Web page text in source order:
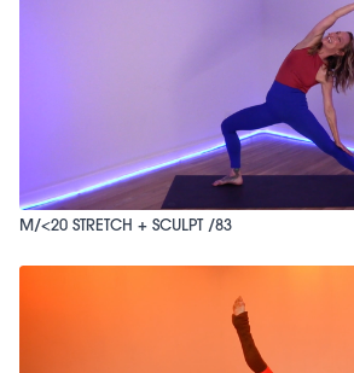
M/<20 STRETCH + SCULPT /83